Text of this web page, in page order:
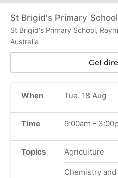
St Brigid's Primary School
St Brigid's Primary School,
Australia
Get
When Tue. 18 Aug
Time 9:00am -
Topics Agriculture
Chemistry